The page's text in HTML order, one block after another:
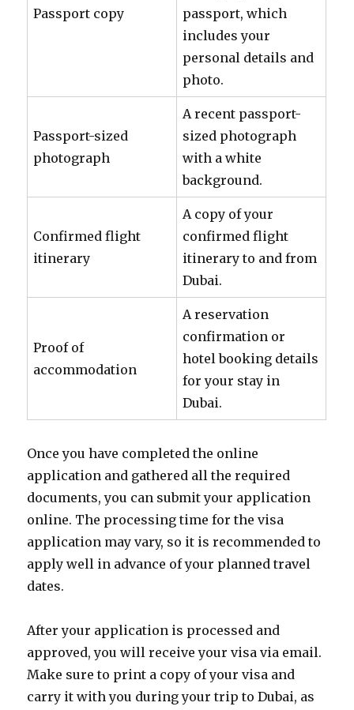
Passport copy
passport, which
includes your
personal details and
photo.
Passport-sized
photograph
A recent passport-
sized photograph
with a white
background.
Confirmed flight
itinerary
A copy of your
confirmed flight
itinerary to and from
Dubai.
Proof of
accommodation
A reservation
confirmation or
hotel booking details
for your stay in
Dubai.
Once you have completed the online
application and gathered all the required
documents, you can submit your application
online. The processing time for the visa
application may vary, so it is recommended to
apply well in advance of your planned travel
dates.
After your application is processed and
approved, you will receive your visa via email.
Make sure to print a copy of your visa and
carry it with you during your trip to Dubai, as